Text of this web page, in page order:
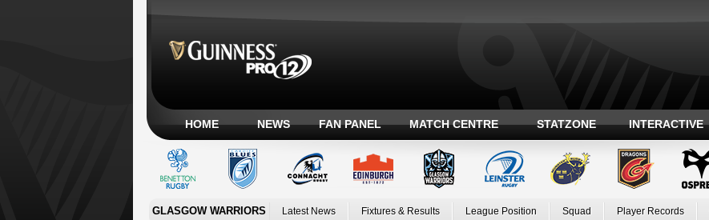
HOME NEWS FAN PANEL MATCH CENTRE STATZONE INTERACTIVE
GLASGOW WARRIORS Latest News Fixtures & Results League Position Squad Player Records